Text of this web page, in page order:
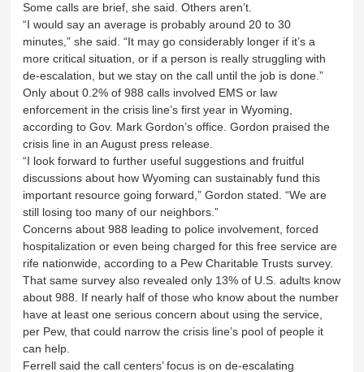
Some calls are brief, she said. Others aren’t.
“I would say an average is probably around 20 to 30
minutes,” she said. “It may go considerably longer if it’s a
more critical situation, or if a person is really struggling with
de-escalation, but we stay on the call until the job is done.”
Only about 0.2% of 988 calls involved EMS or law
enforcement in the crisis line’s first year in Wyoming,
according to Gov. Mark Gordon’s office. Gordon praised the
crisis line in an August press release.
“I look forward to further useful suggestions and fruitful
discussions about how Wyoming can sustainably fund this
important resource going forward,” Gordon stated. “We are
still losing too many of our neighbors.”
Concerns about 988 leading to police involvement, forced
hospitalization or even being charged for this free service are
rife nationwide, according to a Pew Charitable Trusts survey.
That same survey also revealed only 13% of U.S. adults know
about 988. If nearly half of those who know about the number
have at least one serious concern about using the service,
per Pew, that could narrow the crisis line’s pool of people it
can help.
Ferrell said the call centers’ focus is on de-escalating